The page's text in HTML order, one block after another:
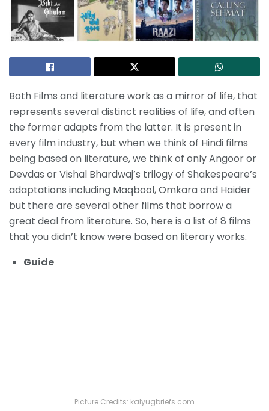
Both Films and literature work as a mirror of life, that
represents several distinct realities of life, and often
the former adapts from the latter. It is present in
every film industry, but when we think of Hindi films
being based on literature, we think of only Angoor or
Devdas or Vishal Bhardwaj’s trilogy of Shakespeare’s
adaptations including Maqbool, Omkara and Haider
but there are several other films that borrow a
great deal from literature. So, here is a list of 8 films
that you didn’t know were based on literary works.
Guide
Picture Credits: kalyugbriefs.com